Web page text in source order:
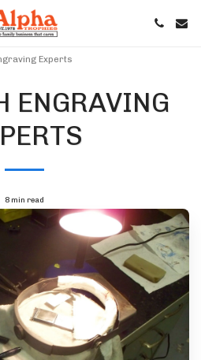
Experts
ENGRAVING
8 min read